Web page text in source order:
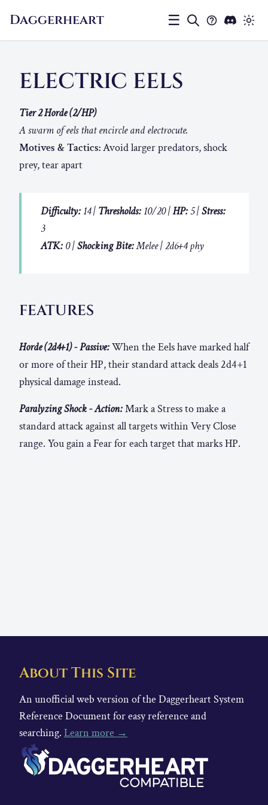
Daggerheart ☰
ELECTRIC EELS
Tier 2 Horde (2/HP)
A swarm of eels that encircle and electrocute.
Motives & Tactics:Avoid larger predators, shock
prey, tear apart
Difficulty: 14 | Thresholds: 10/20 |HP:5 |Stress:
3
ATK: 0 |Shocking Bite:Melee | 2d6+4 phy
FEATURES
Horde (2d4+1) - Passive:When the Eels have marked half
or more of their HP, their standard attack deals 2d4+1
physical damage instead.
Paralyzing Shock - Action:Mark a Stress to make a
standard attack against all targets within Very Close
range. You gain a Fear for each target that marks HP.
About This Site
An unofficial web version of the Daggerheart System
Reference Document for easy reference and
searching. Learn more →